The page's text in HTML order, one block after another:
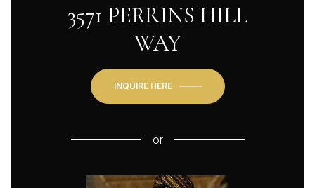
3571 PERRINS HILL
WAY
INQUIRE HERE
or